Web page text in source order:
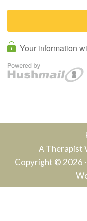
A Therapist
Copyright © 2026 ·